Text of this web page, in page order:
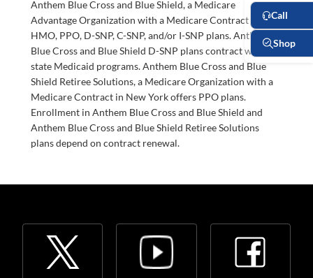
Anthem Blue Cross and Blue Shield, a Medicare
Advantage Organization with a Medicare Contract offers
HMO, PPO, D-SNP, C-SNP, and/or I-SNP plans. Anthem
Blue Cross and Blue Shield D-SNP plans contract with
state Medicaid programs. Anthem Blue Cross and Blue
Shield Retiree Solutions, a Medicare Organization with a
Medicare Contract in New York offers PPO plans.
Enrollment in Anthem Blue Cross and Blue Shield and
Anthem Blue Cross and Blue Shield Retiree Solutions
plans depend on contract renewal.